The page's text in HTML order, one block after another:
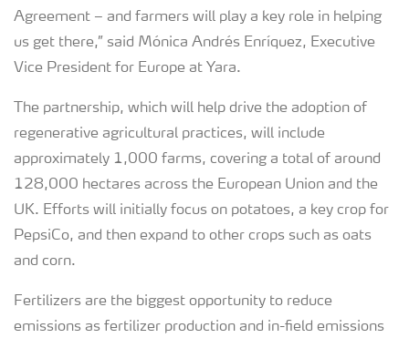
Agreement – and farmers will play a key role in helping
us get there,” said Mónica Andrés Enríquez, Executive
Vice President for Europe at Yara.
The partnership, which will help drive the adoption of
regenerative agricultural practices, will include
approximately 1,000 farms, covering a total of around
128,000 hectares across the European Union and the
UK. Efforts will initially focus on potatoes, a key crop for
PepsiCo, and then expand to other crops such as oats
and corn.
Fertilizers are the biggest opportunity to reduce
emissions as fertilizer production and in-field emissions